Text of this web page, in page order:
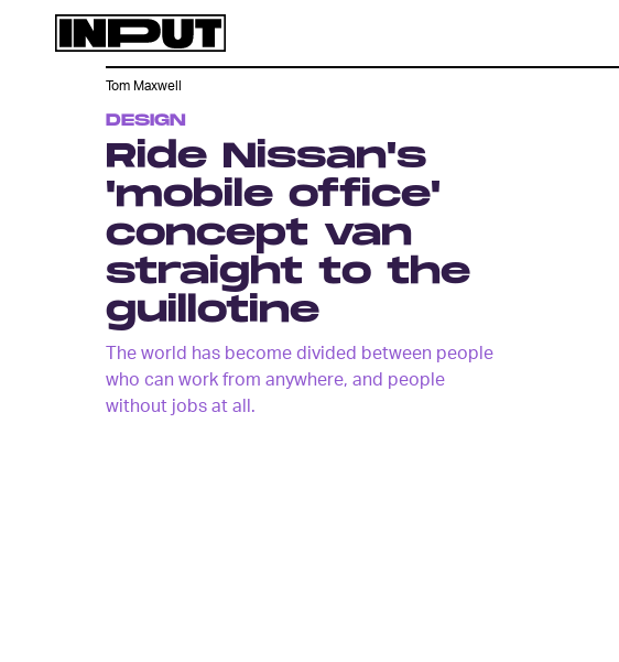
DESIGN
Ride Nissan's
'mobile office'
concept van
straight to the
guillotine
The world has become divided between people
who can work from anywhere, and people
without jobs at all.
Tom Maxwell